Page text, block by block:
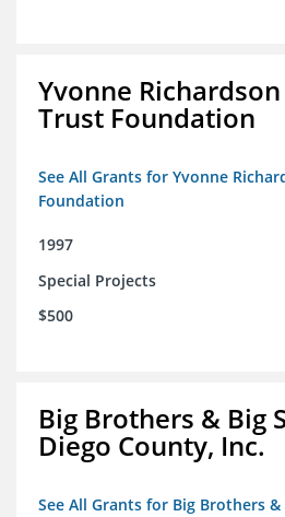
Yvonne
Trust Foundation
See All Grants for Yvonne
Foundation
1997
Special Projects
$500
Big Brothers & Big
Diego County, Inc.
See All Grants for Big Brothers &